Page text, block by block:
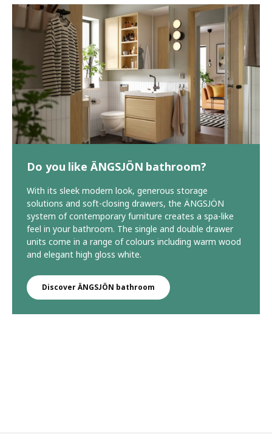
Do you like ÄNGSJÖN bathroom?
With its sleek modern look, generous storage
solutions and soft-closing drawers, the ÄNGSJÖN
system of contemporary furniture creates a spa-like
feel in your bathroom. The single and double drawer
units come in a range of colours including warm wood
and elegant high gloss white.
Discover ÄNGSJÖN bathroom